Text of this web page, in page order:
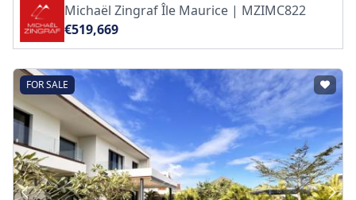
Michaël Zingraf Île Maurice | MZIMC822
€519,669
FOR SALE